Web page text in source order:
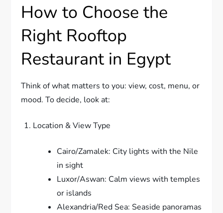
How to Choose the
Right Rooftop
Restaurant in Egypt
Think of what matters to you: view, cost, menu, or
mood. To decide, look at:
Location & View Type
Cairo/Zamalek: City lights with the Nile
in sight
Luxor/Aswan: Calm views with temples
or islands
Alexandria/Red Sea: Seaside panoramas